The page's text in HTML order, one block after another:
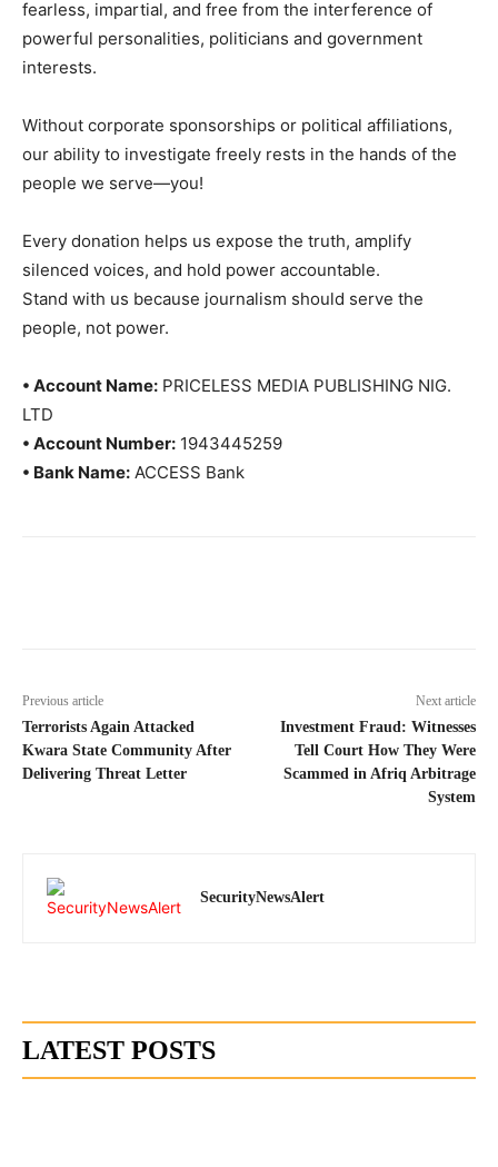
fearless, impartial, and free from the interference of
powerful personalities, politicians and government
interests.
Without corporate sponsorships or political affiliations,
our ability to investigate freely rests in the hands of the
people we serve—you!
Every donation helps us expose the truth, amplify
silenced voices, and hold power accountable.
Stand with us because journalism should serve the
people, not power.
• Account Name: PRICELESS MEDIA PUBLISHING NIG.
LTD
• Account Number: 1943445259
• Bank Name: ACCESS Bank
Previous article
Terrorists Again Attacked
Kwara State Community After
Delivering Threat Letter
Next article
Investment Fraud: Witnesses
Tell Court How They Were
Scammed in Afriq Arbitrage
System
SecurityNewsAlert
LATEST POSTS